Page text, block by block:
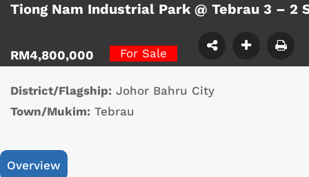
Tiong Nam Industrial Park @ Tebrau 3 – 2
RM4,800,000 For Sale
District/Flagship: Johor Bahru City
Town/Mukim: Tebrau
Overview